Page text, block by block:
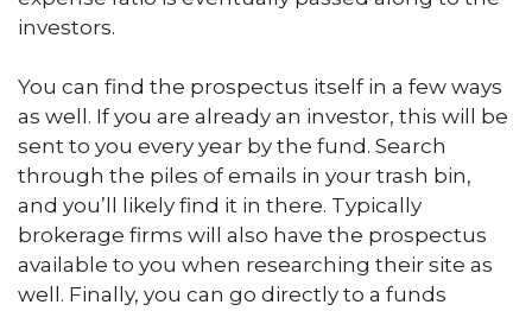
investors.
You can find the prospectus itself in a few ways
as well. If you are already an investor, this will be
sent to you every year by the fund. Search
through the piles of emails in your trash bin,
and you’ll likely find it in there. Typically
brokerage firms will also have the prospectus
available to you when researching their site as
well. Finally, you can go directly to a funds